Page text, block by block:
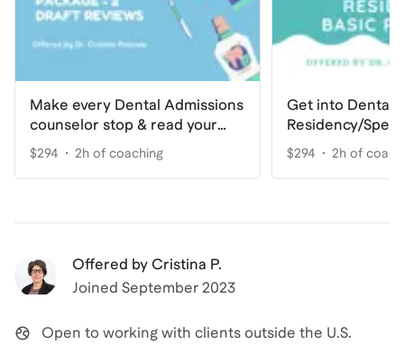
Make every Dental Admissions
counselor stop & read your
Personal Statement
$294 2h of coaching
Get into Dental
Residency/
Basic
$294 2h of
Offered by Cristina P.
Joined September 2023
Open to working with clients outside the U.S.